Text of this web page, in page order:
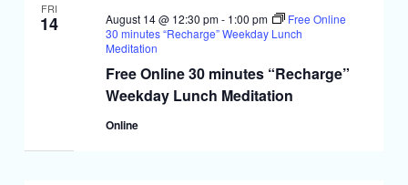
FRI
14
Free Online 30 minutes “Recharge”
Weekday Lunch Meditation
August 14 @ 12:30 pm- 1:00 pm
Free Online
30 minutes “Recharge” Weekday Lunch
Meditation
Online